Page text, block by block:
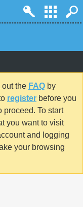
out the FAQ by
register before you
proceed. To start
you want to visit
and logging
your browsing